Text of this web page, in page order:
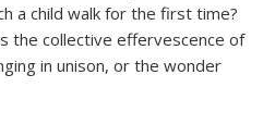
a child walk for the first time?
the collective effervescence of
in unison, or the wonder